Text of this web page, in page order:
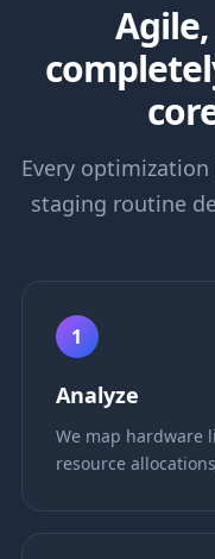
Every
staging routine
1
Analyze
We map hardware
resource